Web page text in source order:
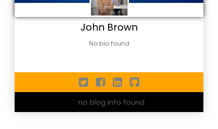
John Brown
No bio found
no blog info found